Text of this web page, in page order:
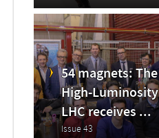
54 magnets: The
High-Luminosity
LHC receives ...
Issue 43